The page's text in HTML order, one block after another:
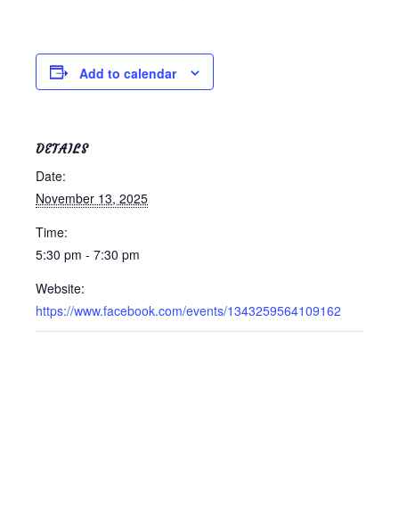
X
Add to calendar
DETAILS
Date:
November 13, 2025
Time:
5:30 pm - 7:30 pm
Website:
https://www.facebook.com/events/1343259564109162